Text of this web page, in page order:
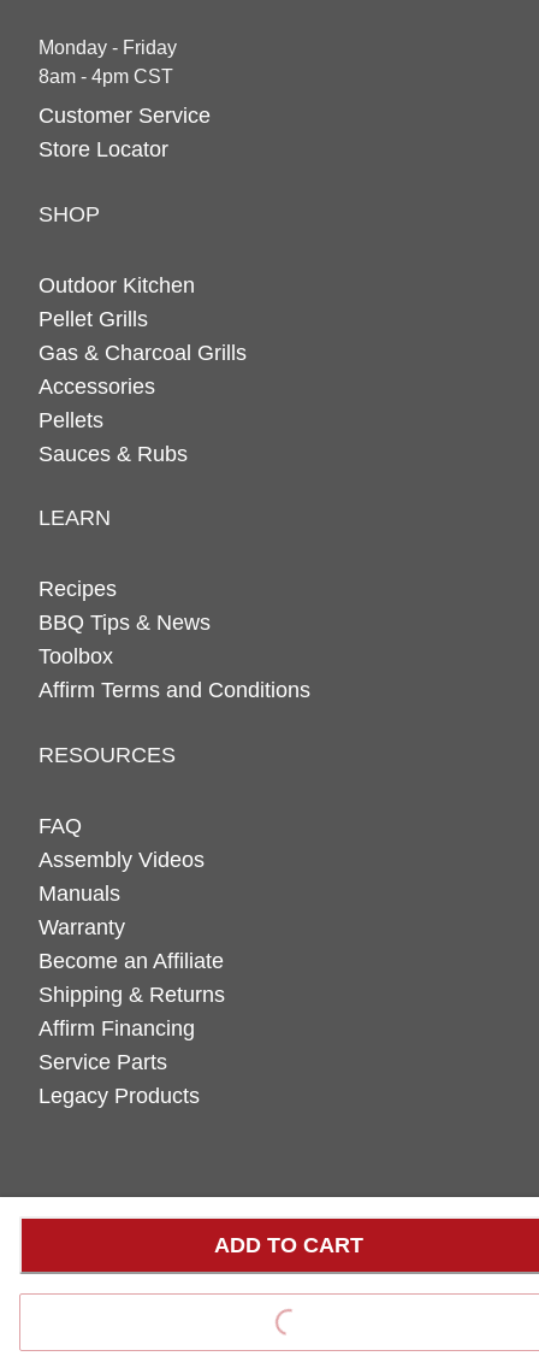
ADD TO CART
Monday - Friday
8am - 4pm CST
Customer Service
Store Locator
SHOP
Outdoor Kitchen
Pellet Grills
Gas & Charcoal Grills
Accessories
Pellets
Sauces & Rubs
LEARN
Recipes
BBQ Tips & News
Toolbox
Affirm Terms and Conditions
RESOURCES
FAQ
Assembly Videos
Manuals
Warranty
Become an Affiliate
Shipping & Returns
Affirm Financing
Service Parts
Legacy Products